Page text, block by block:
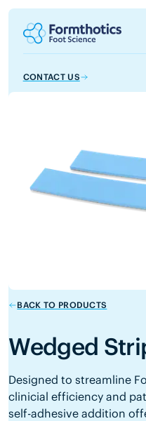
CONTACT US
BACK TO PRODUCTS
Wedged
Designed to streamline
clinicial efficiency and
self-adhesive addition